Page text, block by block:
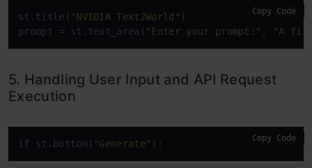
st.title( "NVIDIA Text2World" )
prompt = st.text_area( "Enter your prompt:" , "A
Copy Code
5. Handling User Input and API Request
Execution
if st.button( "Generate" ): Copy Code